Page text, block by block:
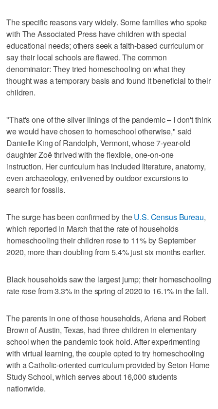
The specific reasons vary widely. Some families who spoke
with The Associated Press have children with special
educational needs; others seek a faith-based curriculum or
say their local schools are flawed. The common
denominator: They tried homeschooling on what they
thought was a temporary basis and found it beneficial to their
children.
"That's one of the silver linings of the pandemic – I don't think
we would have chosen to homeschool otherwise," said
Danielle King of Randolph, Vermont, whose 7-year-old
daughter Zoë thrived with the flexible, one-on-one
instruction. Her curriculum has included literature, anatomy,
even archaeology, enlivened by outdoor excursions to
search for fossils.
The surge has been confirmed by theU.S. Census Bureau,
which reported in March that the rate of households
homeschooling their children rose to 11% by September
2020, more than doubling from 5.4% just six months earlier.
Black households saw the largest jump; their homeschooling
rate rose from 3.3% in the spring of 2020 to 16.1% in the fall.
The parents in one of those households, Arlena and Robert
Brown of Austin, Texas, had three children in elementary
school when the pandemic took hold. After experimenting
with virtual learning, the couple opted to try homeschooling
with a Catholic-oriented curriculum provided by Seton Home
Study School, which serves about 16,000 students
nationwide.